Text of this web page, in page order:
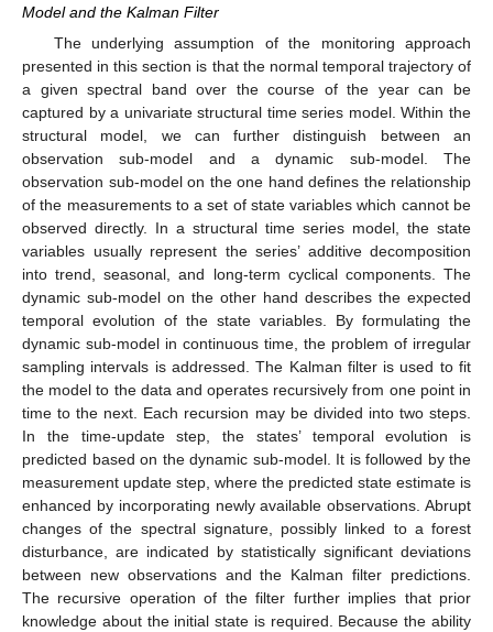
Model and the Kalman Filter
The underlying assumption of the monitoring approach
presented in this section is that the normal temporal trajectory of
a given spectral band over the course of the year can be
captured by a univariate structural time series model. Within the
structural model, we can further distinguish between an
observation sub-model and a dynamic sub-model. The
observation sub-model on the one hand defines the relationship
of the measurements to a set of state variables which cannot be
observed directly. In a structural time series model, the state
variables usually represent the series’ additive decomposition
into trend, seasonal, and long-term cyclical components. The
dynamic sub-model on the other hand describes the expected
temporal evolution of the state variables. By formulating the
dynamic sub-model in continuous time, the problem of irregular
sampling intervals is addressed. The Kalman filter is used to fit
the model to the data and operates recursively from one point in
time to the next. Each recursion may be divided into two steps.
In the time-update step, the states’ temporal evolution is
predicted based on the dynamic sub-model. It is followed by the
measurement update step, where the predicted state estimate is
enhanced by incorporating newly available observations. Abrupt
changes of the spectral signature, possibly linked to a forest
disturbance, are indicated by statistically significant deviations
between new observations and the Kalman filter predictions.
The recursive operation of the filter further implies that prior
knowledge about the initial state is required. Because the ability